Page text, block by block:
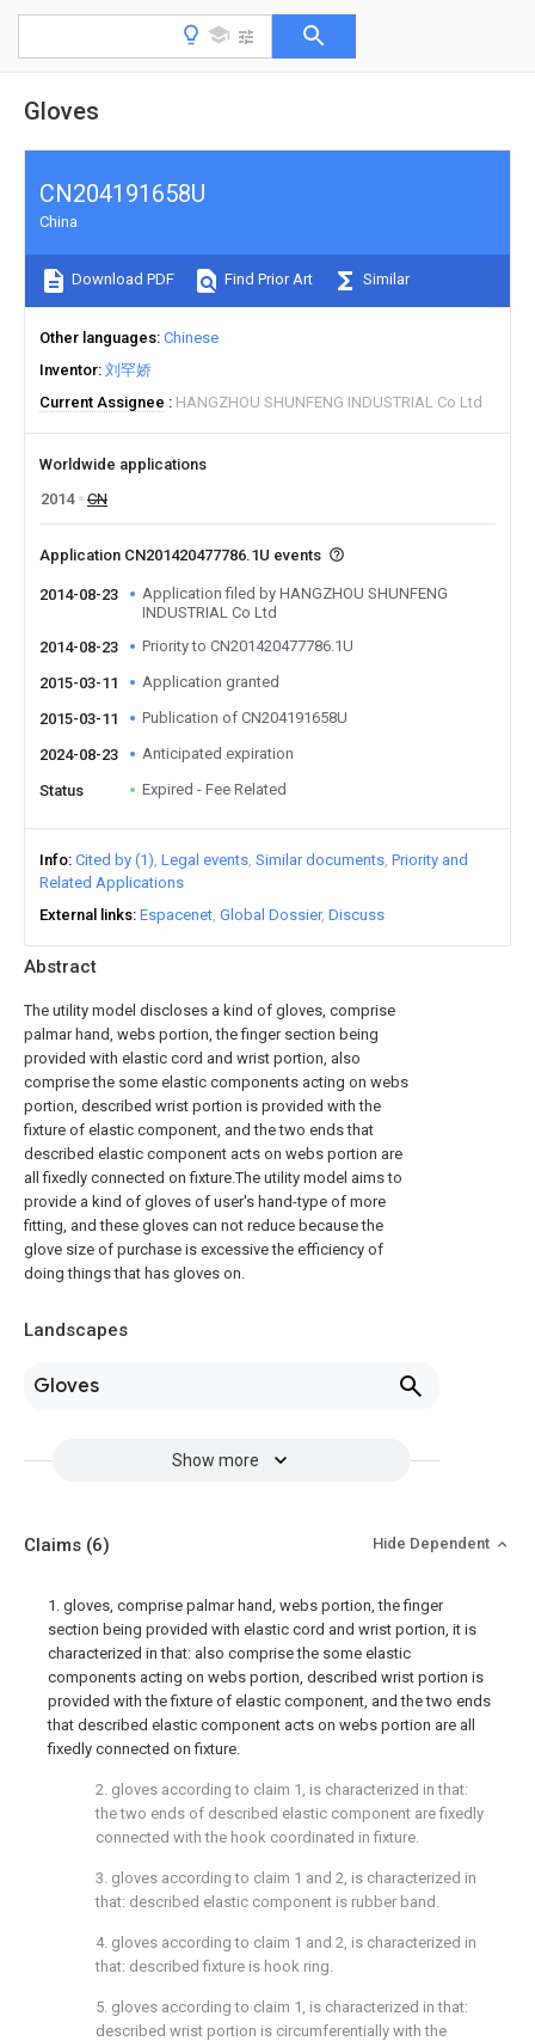
Gloves
Abstract
The utility model discloses a kind of gloves, comprise
palmar hand, webs portion, the finger section being
provided with elastic cord and wrist portion, also
comprise the some elastic components acting on webs
portion, described wrist portion is provided with the
fixture of elastic component, and the two ends that
described elastic component acts on webs portion are
all fixedly connected on fixture.The utility model aims to
provide a kind of gloves of user's hand-type of more
fitting, and these gloves can not reduce because the
glove size of purchase is excessive the efficiency of
doing things that has gloves on.
Landscapes
Gloves
Show more
CN204191658U
China
Download PDF Find Prior Art Similar
Other languages Chinese
Inventor 刘罕娇
Current Assignee
HANGZHOU SHUNFENG INDUSTRIAL Co Ltd
Worldwide applications
2014
CN
Application CN201420477786.1U events
2014-08-23
Application filed by HANGZHOU SHUNFENG
INDUSTRIAL Co Ltd
2014-08-23
Priority to CN201420477786.1U
2015-03-11 Application granted
2015-03-11 Publication of CN204191658U
2024-08-23 Anticipated expiration
Status Expired - Fee Related
Info Cited by (1) Legal events Similar documents Priority and
Related Applications
External links Espacenet Global Dossier Discuss
Claims (6) Hide Dependent
1. gloves, comprise palmar hand, webs portion, the finger
section being provided with elastic cord and wrist portion, it is
characterized in that: also comprise the some elastic
components acting on webs portion, described wrist portion is
provided with the fixture of elastic component, and the two ends
that described elastic component acts on webs portion are all
fixedly connected on fixture.
2. gloves according to claim 1, is characterized in that:
the two ends of described elastic component are fixedly
connected with the hook coordinated in fixture.
3. gloves according to claim 1 and 2, is characterized in
that: described elastic component is rubber band.
4. gloves according to claim 1 and 2, is characterized in
that: described fixture is hook ring.
5. gloves according to claim 1, is characterized in that:
described wrist portion is circumferentially with the